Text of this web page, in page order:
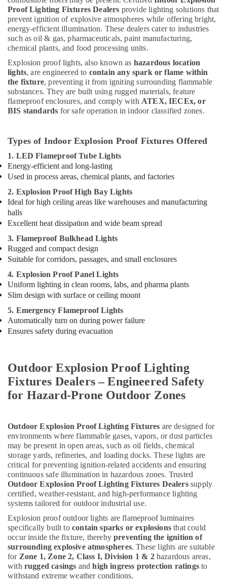
Fevicol
Adhesives
Suppliers
In
Ducab
Electrical
Suppliers
In
Dubai
Power
Tools
Suppliers
In
Dubai
Proof Lighting Fixtures Dealers provide lighting solutions that
prevent ignition of explosive atmospheres while offering bright,
energy-efficient illumination. These dealers cater to industries
such as oil & gas, pharmaceuticals, paint manufacturing,
chemical plants, and food processing units.
Explosion proof lights, also known as hazardous location
lights, are engineered to contain any spark or flame within
the fixture, preventing it from igniting surrounding flammable
substances. They are built using rugged materials, feature
flameproof enclosures, and comply with ATEX, IECEx, or
BIS standards for safe operation in indoor classified zones.
Types of Indoor Explosion Proof Fixtures Offered
1. LED Flameproof Tube Lights
Energy-efficient and long-lasting
Used in process areas, chemical plants, and factories
2. Explosion Proof High Bay Lights
Ideal for high ceiling areas like warehouses and manufacturing
halls
Excellent heat dissipation and wide beam spread
3. Flameproof Bulkhead Lights
Rugged and compact design
Suitable for corridors, passages, and small enclosures
4. Explosion Proof Panel Lights
Uniform lighting in clean rooms, labs, and pharma plants
Slim design with surface or ceiling mount
5. Emergency Flameproof Lights
Automatically turn on during power failure
Ensures safety during evacuation
Outdoor Explosion Proof Lighting
Fixtures Dealers – Engineered Safety
for Hazard-Prone Outdoor Zones
Outdoor Explosion Proof Lighting Fixtures are designed for
environments where flammable gases, vapors, or dust particles
may be present in open areas, such as oil fields, chemical
storage yards, refineries, and loading docks. These lights are
critical for preventing ignition-related accidents and ensuring
continuous safe illumination in hazardous zones. Trusted
Outdoor Explosion Proof Lighting Fixtures Dealerssupply
certified, weather-resistant, and high-performance lighting
systems tailored for outdoor industrial use.
Explosion proof outdoor lights are flameproof luminaires
specifically built to contain sparks or explosions that could
occur inside the fixture, therebypreventing the ignition of
surrounding explosive atmospheres. These lights are suitable
for Zone 1, Zone 2, Class I, Division 1 & 2hazardous areas,
with rugged casings andhigh ingress protection ratingsto
withstand extreme weather conditions.